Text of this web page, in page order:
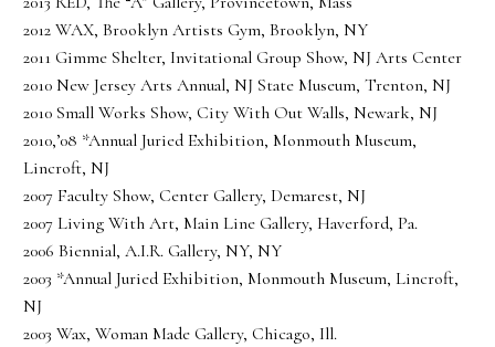
2012 WAX, Brooklyn Artists Gym, Brooklyn, NY
2011 Gimme Shelter, Invitational Group Show, NJ Arts Center
2010 New Jersey Arts Annual, NJ State Museum, Trenton, NJ
2010 Small Works Show, City With Out Walls, Newark, NJ
2010,’08 *Annual Juried Exhibition, Monmouth Museum,
Lincroft, NJ
2007 Faculty Show, Center Gallery, Demarest, NJ
2007 Living With Art, Main Line Gallery, Haverford, Pa.
2006 Biennial, A.I.R. Gallery, NY, NY
2003 *Annual Juried Exhibition, Monmouth Museum, Lincroft,
NJ
2003 Wax, Woman Made Gallery, Chicago, Ill.